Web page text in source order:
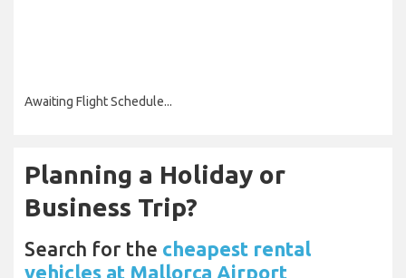
Awaiting Flight Schedule...
Planning a Holiday or
Business Trip?
Search for the cheapest rental
vehicles at Mallorca Airport